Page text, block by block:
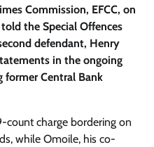
Commission, EFCC, on
the Special Offences
defendant, Henry
in the ongoing
Central Bank
count charge bordering on
while Omoile, his co-